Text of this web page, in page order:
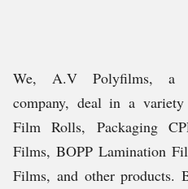
We, A.V Polyfilms, a
company, deal in a
Film Rolls, Packaging
Films, BOPP Lamination
Films, and other products.